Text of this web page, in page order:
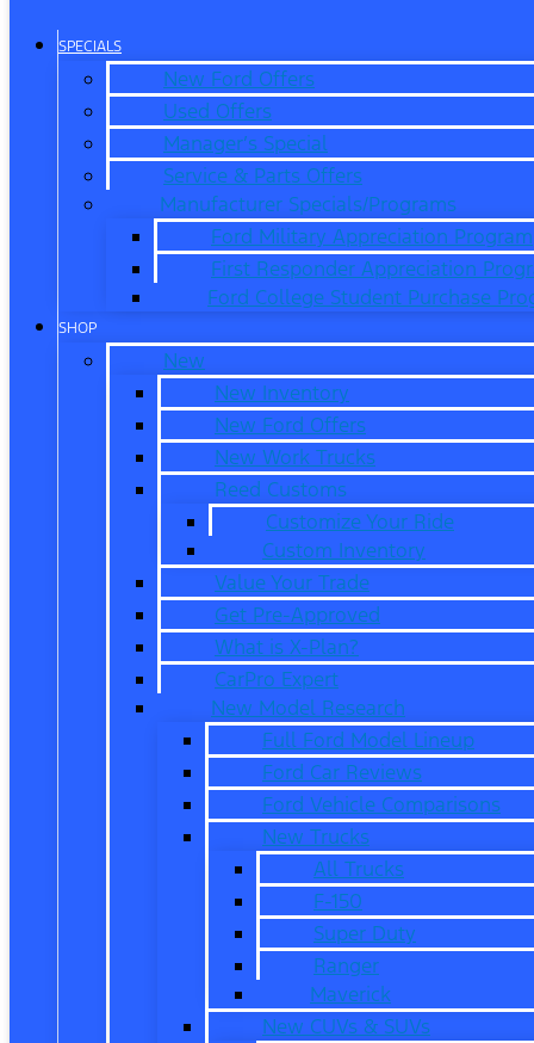
SPECIALS
New Ford Offers
Used Offers
Manager’s Special
Service & Parts Offers
Manufacturer Specials/Programs
Ford Military Appreciation Program
First Responder Appreciation
Ford College Student Purchase
SHOP
New
New Inventory
New Ford Offers
New Work Trucks
Reed Customs
Customize Your Ride
Custom Inventory
Value Your Trade
Get Pre-Approved
What is X-Plan?
CarPro Expert
New Model Research
Full Ford Model Lineup
Ford Car Reviews
Ford Vehicle Comparisons
New Trucks
All Trucks
F-150
Super Duty
Ranger
Maverick
New CUVs & SUVs